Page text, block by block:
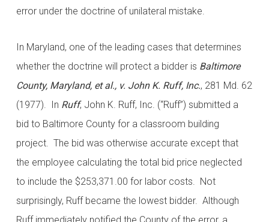
error under the doctrine of unilateral mistake.
In Maryland, one of the leading cases that determines
whether the doctrine will protect a bidder is Baltimore
County, Maryland, et al., v. John K. Ruff, Inc., 281 Md. 62
(1977). In Ruff, John K. Ruff, Inc. (“Ruff”) submitted a
bid to Baltimore County for a classroom building
project. The bid was otherwise accurate except that
the employee calculating the total bid price neglected
to include the $253,371.00 for labor costs. Not
surprisingly, Ruff became the lowest bidder. Although